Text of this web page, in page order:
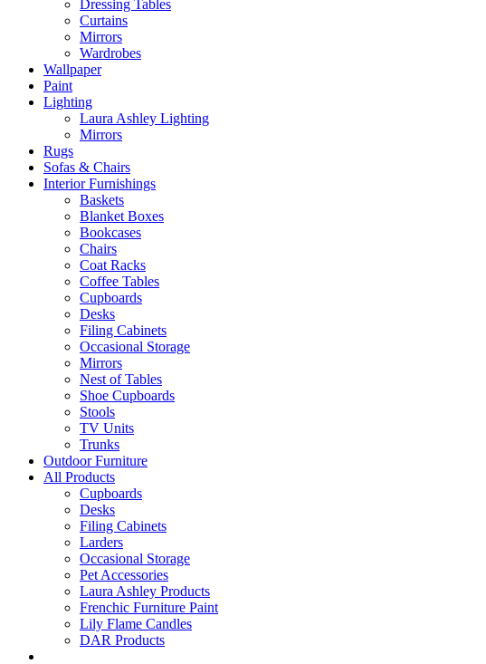
Dressing Tables
Curtains
Mirrors
Wardrobes
Wallpaper
Paint
Lighting
Laura Ashley Lighting
Mirrors
Rugs
Sofas & Chairs
Interior Furnishings
Baskets
Blanket Boxes
Bookcases
Chairs
Coat Racks
Coffee Tables
Cupboards
Desks
Filing Cabinets
Occasional Storage
Mirrors
Nest of Tables
Shoe Cupboards
Stools
TV Units
Trunks
Outdoor Furniture
All Products
Cupboards
Desks
Filing Cabinets
Larders
Occasional Storage
Pet Accessories
Laura Ashley Products
Frenchic Furniture Paint
Lily Flame Candles
DAR Products